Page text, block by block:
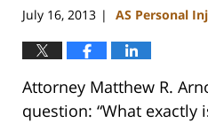
July 16, 2013 | AS Personal
Attorney Matthew R.
question: “What exactly